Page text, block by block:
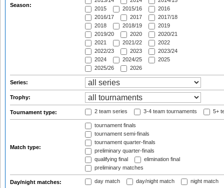
Season:
2015
2015/16
2016
2016/17
2017
2017/18
2018
2018/19
2019
2019/20
2020
2020/21
2021
2021/22
2022
2022/23
2023
2023/24
2024
2024/25
2025
2025/26
2026
Series:
Trophy:
Tournament type: 2 team series 3-4 team tournaments 5+
Match type:
tournament finals
tournament semi-finals
tournament quarter-finals
preliminary quarter-finals
qualifying final
elimination final
preliminary matches
Day/night matches: day match day/night match night match